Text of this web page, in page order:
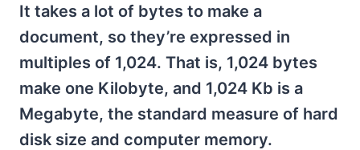
It takes a lot of bytes to make a
document, so they’re expressed in
multiples of 1,024. That is, 1,024 bytes
make one Kilobyte, and 1,024 Kb is a
Megabyte, the standard measure of hard
disk size and computer memory.